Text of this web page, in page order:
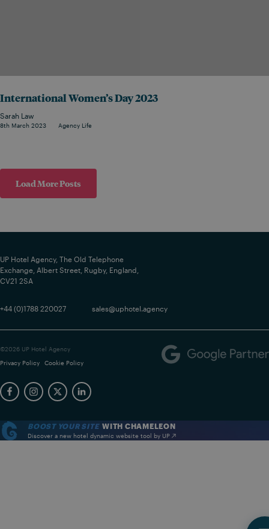
International Women’s Day 2023
Sarah Law
8th March 2023 Agency Life
Load More Posts
UP Hotel Agency, The Old Telephone
Exchange, Albert Street, Rugby, England,
CV21 2SA
+44 (0)1788 220027 sales@uphotel.agency
©2026 UP Hotel Agency
Privacy Policy
Cookie Policy
BOOST YOUR SITE WITH CHAMELEON
Discover a new hotel dynamic website tool by UP